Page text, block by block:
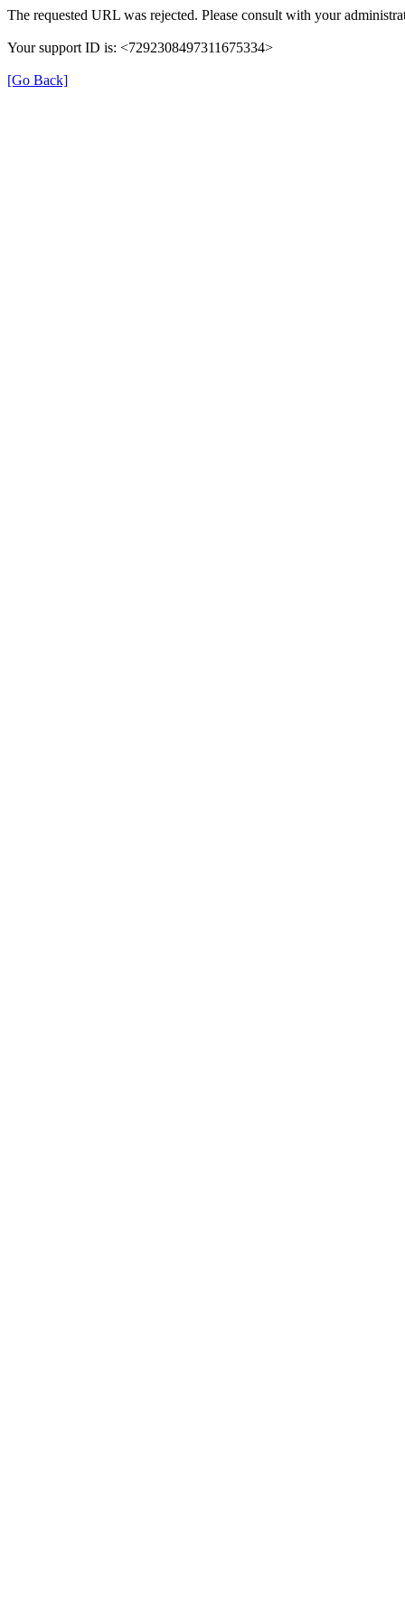
The requested URL was rejected. Please consult with your
Your support ID is: <7292308497311675334>
[Go Back]